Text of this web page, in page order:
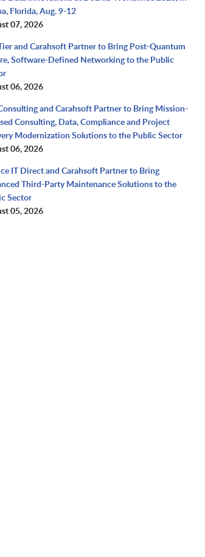
Florida, Aug. 9-12
07, 2026
and Carahsoft Partner to Bring Post-Quantum
Software-Defined Networking to the Public
06, 2026
and Carahsoft Partner to Bring Mission-
Consulting, Data, Compliance and Project
Modernization Solutions to the Public Sector
06, 2026
IT Direct and Carahsoft Partner to Bring
Third-Party Maintenance Solutions to the
Sector
05, 2026